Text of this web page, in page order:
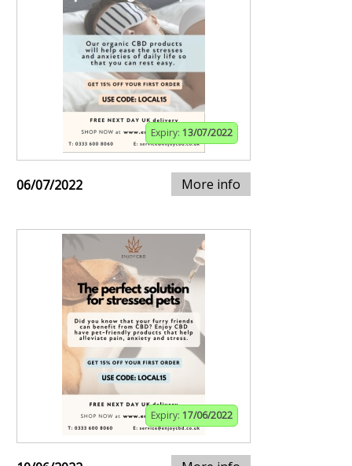
Expiry: 13/07/2022
06/07/2022 More info
Expiry: 17/06/2022